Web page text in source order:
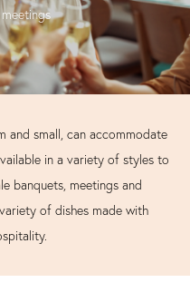
and small, can accommodate
in a variety of styles to
banquets, meetings and
of dishes made with